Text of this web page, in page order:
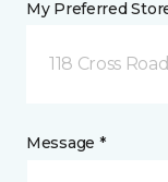
My Preferred
118 Cross
Message *